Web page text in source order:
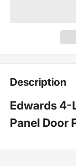
Description
Edwards 4-
Panel Door